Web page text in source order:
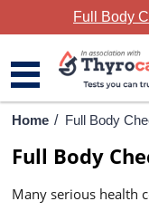
Full Body
Home
Full Body Checkup
Package Categories
Home / Full Body
Full Body
Many serious health